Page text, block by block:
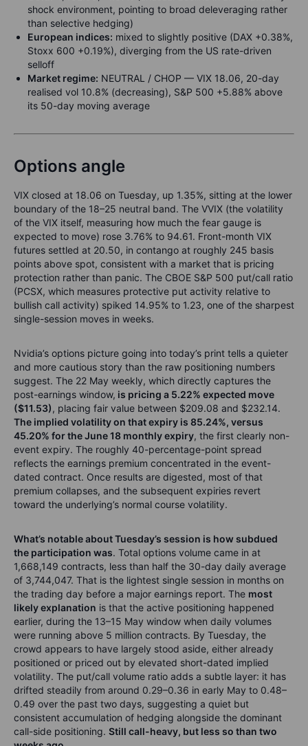
shock environment, pointing to broad deleveraging rather
than selective hedging)
European indices: mixed to slightly positive (DAX +0.38%,
Stoxx 600 +0.19%), diverging from the US rate-driven
selloff
Market regime: NEUTRAL / CHOP — VIX 18.06, 20-day
realised vol 10.8% (decreasing), S&P 500 +5.88% above
its 50-day moving average
Options angle
VIX closed at 18.06 on Tuesday, up 1.35%, sitting at the lower
boundary of the 18–25 neutral band. The VVIX (the volatility
of the VIX itself, measuring how much the fear gauge is
expected to move) rose 3.76% to 94.61. Front-month VIX
futures settled at 20.50, in contango at roughly 245 basis
points above spot, consistent with a market that is pricing
protection rather than panic. The CBOE S&P 500 put/call ratio
(PCSX, which measures protective put activity relative to
bullish call activity) spiked 14.95% to 1.23, one of the sharpest
single-session moves in weeks.
Nvidia’s options picture going into today’s print tells a quieter
and more cautious story than the raw positioning numbers
suggest. The 22 May weekly, which directly captures the
post-earnings window, is pricing a 5.22% expected move
($11.53), placing fair value between $209.08 and $232.14.
The implied volatility on that expiry is 85.24%, versus
45.20% for the June 18 monthly expiry, the first clearly non-
event expiry. The roughly 40-percentage-point spread
reflects the earnings premium concentrated in the event-
dated contract. Once results are digested, most of that
premium collapses, and the subsequent expiries revert
toward the underlying’s normal course volatility.
What’s notable about Tuesday’s session is how subdued
the participation was. Total options volume came in at
1,668,149 contracts, less than half the 30-day daily average
of 3,744,047. That is the lightest single session in months on
the trading day before a major earnings report. The most
likely explanation is that the active positioning happened
earlier, during the 13–15 May window when daily volumes
were running above 5 million contracts. By Tuesday, the
crowd appears to have largely stood aside, either already
positioned or priced out by elevated short-dated implied
volatility. The put/call volume ratio adds a subtle layer: it has
drifted steadily from around 0.29–0.36 in early May to 0.48–
0.49 over the past two days, suggesting a quiet but
consistent accumulation of hedging alongside the dominant
call-side positioning. Still call-heavy, but less so than two